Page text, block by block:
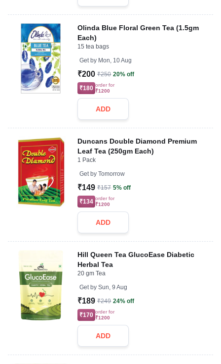
Olinda Blue Floral Green Tea (1.5gm
Each)
15 tea bags
Get by Mon, 10 Aug
₹200 ₹250 20% off
₹180 order for
₹1200
ADD
Duncans Double Diamond Premium
Leaf Tea (250gm Each)
1 Pack
Get by Tomorrow
₹149 ₹157 5% off
₹134 order for
₹1200
ADD
Hill Queen Tea GlucoEase Diabetic
Herbal Tea
20 gm Tea
Get by Sun, 9 Aug
₹189 ₹249 24% off
₹170 order for
₹1200
ADD